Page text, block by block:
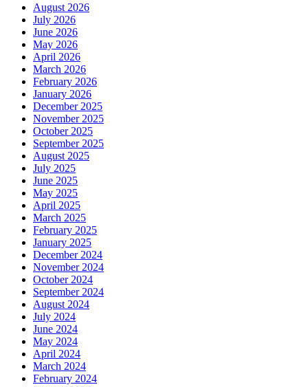
August 2026
July 2026
June 2026
May 2026
April 2026
March 2026
February 2026
January 2026
December 2025
November 2025
October 2025
September 2025
August 2025
July 2025
June 2025
May 2025
April 2025
March 2025
February 2025
January 2025
December 2024
November 2024
October 2024
September 2024
August 2024
July 2024
June 2024
May 2024
April 2024
March 2024
February 2024